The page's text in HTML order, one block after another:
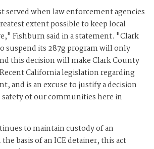
served when law enforcement agencies
extent possible to keep local
Fishburn said in a statement. "Clark
suspend its 287g program will only
this decision will make Clark County
California legislation regarding
and is an excuse to justify a decision
of our communities here in
to maintain custody of an
basis of an ICE detainer, this act